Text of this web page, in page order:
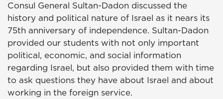
Consul General Sultan-Dadon discussed the
history and political nature of Israel as it nears its
75th anniversary of independence. Sultan-Dadon
provided our students with not only important
political, economic, and social information
regarding Israel, but also provided them with time
to ask questions they have about Israel and about
working in the foreign service.